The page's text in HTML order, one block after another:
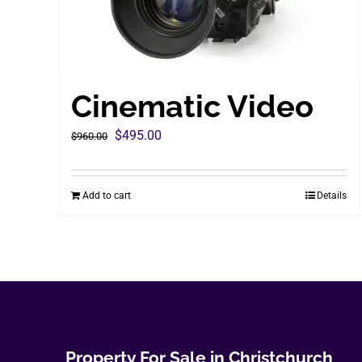
Cinematic Video
$960.00 Original
was:
$960.00.
$495.00
is:
Add to cart Details
Property For Sale in Christchurch